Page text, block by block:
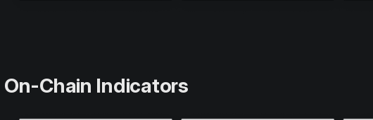
On-Chain Indicators